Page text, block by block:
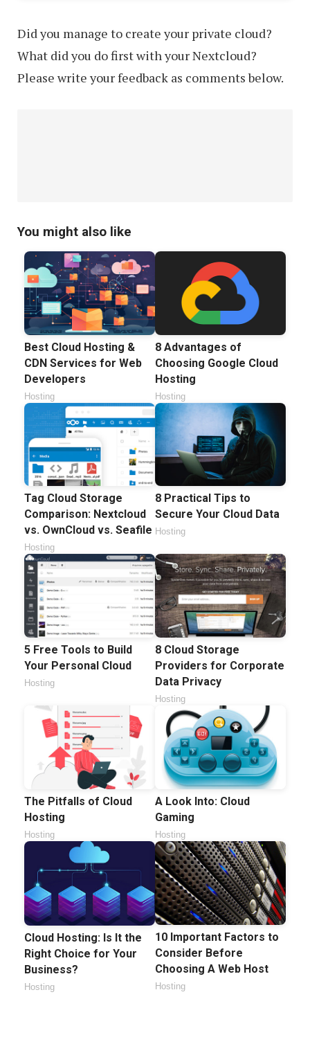
Did you manage to create your private cloud?
What did you do first with your Nextcloud?
Please write your feedback as comments below.
You might also like
Best Cloud Hosting &
CDN Services for Web
Developers
Hosting
8 Advantages of
Choosing Google Cloud
Hosting
Hosting
Tag Cloud Storage
Comparison: Nextcloud
vs. OwnCloud vs. Seafile
Hosting
8 Practical Tips to
Secure Your Cloud Data
Hosting
5 Free Tools to Build
Your Personal Cloud
Hosting
8 Cloud Storage
Providers for Corporate
Data Privacy
Hosting
The Pitfalls of Cloud
Hosting
Hosting
A Look Into: Cloud
Gaming
Hosting
Cloud Hosting: Is It the
Right Choice for Your
Business?
Hosting
10 Important Factors to
Consider Before
Choosing A Web Host
Hosting